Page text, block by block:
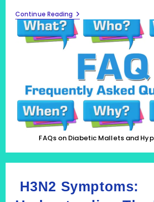
Continue Reading FAQs
On
Hypoglycemia
FAQs on Diabetic Mallets and
H3N2 Symptoms: